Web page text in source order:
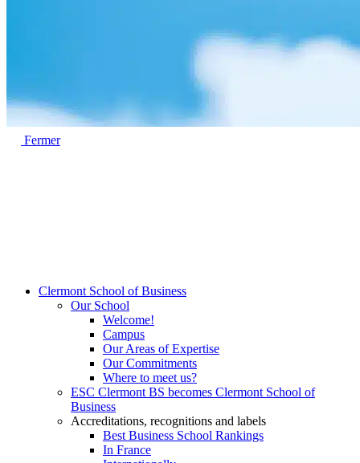
Fermer
Clermont School of Business
Our School
Welcome!
Campus
Our Areas of Expertise
Our Commitments
Where to meet us?
ESC Clermont BS becomes Clermont School of
Business
Accreditations, recognitions and labels
Best Business School Rankings
In France